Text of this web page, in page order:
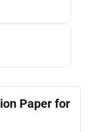
Paper for